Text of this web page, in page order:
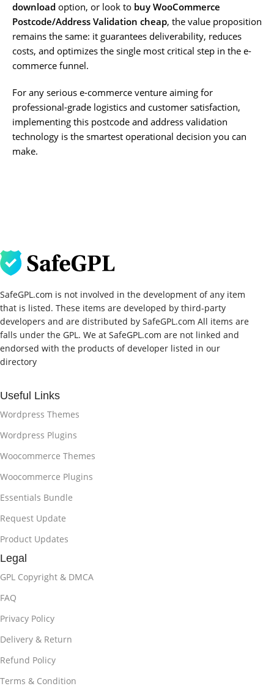
download option, or look to buy WooCommerce
Postcode/Address Validation cheap, the value proposition
remains the same: it guarantees deliverability, reduces
costs, and optimizes the single most critical step in the e-
commerce funnel.
For any serious e-commerce venture aiming for
professional-grade logistics and customer satisfaction,
implementing this postcode and address validation
technology is the smartest operational decision you can
make.
SafeGPL.com is not involved in the development of any item
that is listed. These items are developed by third-party
developers and are distributed by SafeGPL.com All items are
falls under the GPL. We at SafeGPL.com are not linked and
endorsed with the products of developer listed in our
directory
Useful Links
Wordpress Themes
Wordpress Plugins
Woocommerce Themes
Woocommerce Plugins
Essentials Bundle
Request Update
Product Updates
Legal
GPL Copyright & DMCA
FAQ
Privacy Policy
Delivery & Return
Refund Policy
Terms & Condition